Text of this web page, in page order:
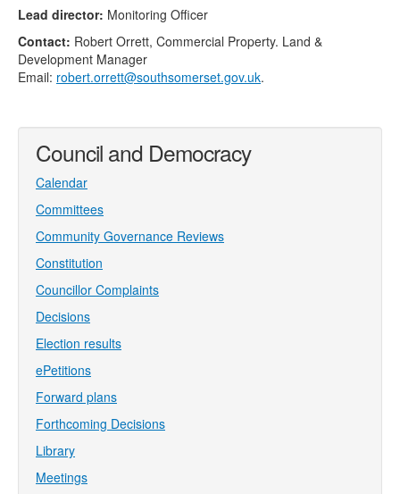
Lead director: Monitoring Officer
Contact: Robert Orrett, Commercial Property. Land &
Development Manager
Email: robert.orrett@southsomerset.gov.uk.
Council and Democracy
Calendar
Committees
Community Governance Reviews
Constitution
Councillor Complaints
Decisions
Election results
ePetitions
Forward plans
Forthcoming Decisions
Library
Meetings